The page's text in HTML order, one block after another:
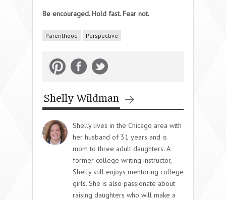
Be encouraged. Hold fast. Fear not.
Parenthood Perspective
Shelly Wildman
Shelly lives in the Chicago area with
her husband of 31 years and is
mom to three adult daughters. A
former college writing instructor,
Shelly still enjoys mentoring college
girls. She is also passionate about
raising daughters who will make a